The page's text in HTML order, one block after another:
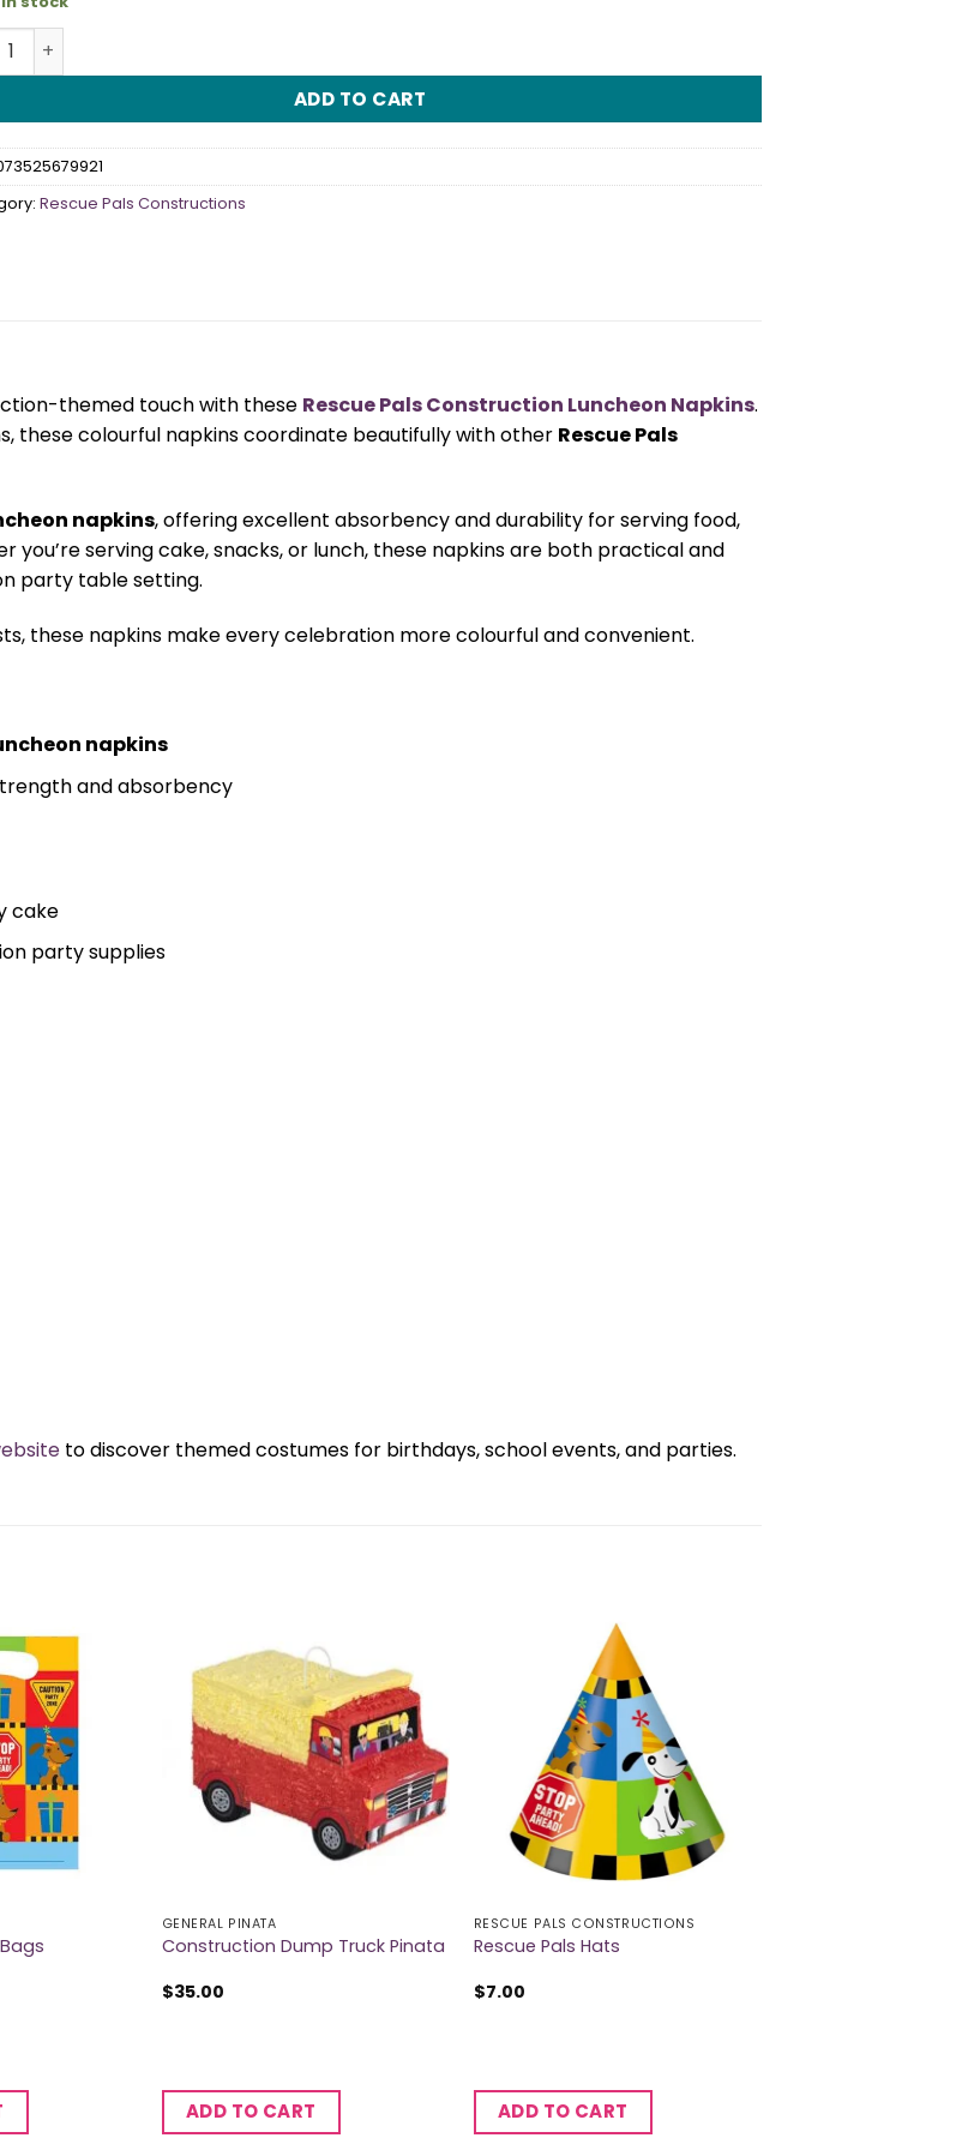
Pals Construction Luncheon Napkins quantity
ADD TO CART
Rescue Pals Constructions
themed touch with these Rescue Pals Construction Luncheon Napkins.
these colourful napkins coordinate beautifully with other Rescue Pals
napkins, offering excellent absorbency and durability for serving food,
you’re serving cake, snacks, or lunch, these napkins are both practical and
party table setting.
these napkins make every celebration more colourful and convenient.
napkins
and absorbency
cake
party supplies
to discover themed costumes for birthdays, school events, and parties.
GENERAL PINATA
Construction Dump Truck Pinata
$35.00
ADD TO CART
RESCUE PALS CONSTRUCTIONS
Rescue Pals Hats
$7.00
ADD TO CART